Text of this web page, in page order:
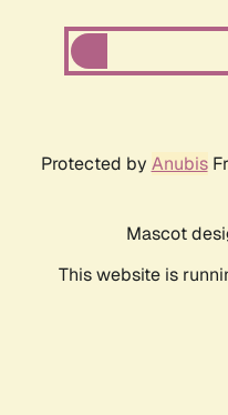
Protected by Anubis
Mascot
This website is